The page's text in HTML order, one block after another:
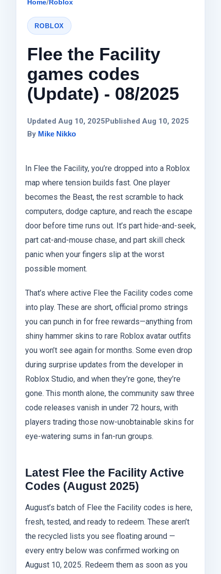
Home/Roblox
ROBLOX
Flee the Facility
games codes
(Update) - 08/2025
Updated Aug 10, 2025Published Aug 10, 2025
By Mike Nikko
In Flee the Facility, you’re dropped into a Roblox
map where tension builds fast. One player
becomes the Beast, the rest scramble to hack
computers, dodge capture, and reach the escape
door before time runs out. It’s part hide-and-seek,
part cat-and-mouse chase, and part skill check
panic when your fingers slip at the worst
possible moment.
That’s where active Flee the Facility codes come
into play. These are short, official promo strings
you can punch in for free rewards—anything from
shiny hammer skins to rare Roblox avatar outfits
you won’t see again for months. Some even drop
during surprise updates from the developer in
Roblox Studio, and when they’re gone, they’re
gone. This month alone, the community saw three
code releases vanish in under 72 hours, with
players trading those now-unobtainable skins for
eye-watering sums in fan-run groups.
Latest Flee the Facility Active
Codes (August 2025)
August’s batch of Flee the Facility codes is here,
fresh, tested, and ready to redeem. These aren’t
the recycled lists you see floating around —
every entry below was confirmed working on
August 10, 2025. Redeem them as soon as you